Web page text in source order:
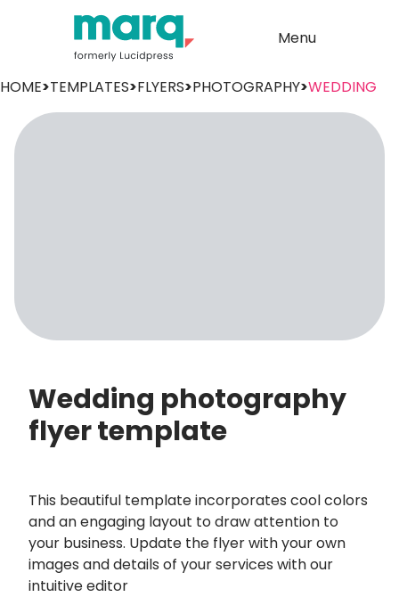
Menu
HOME>TEMPLATES>FLYERS>PHOTOGRAPHY>WEDDING
Wedding photography
flyer template
This beautiful template incorporates cool colors
and an engaging layout to draw attention to
your business. Update the flyer with your own
images and details of your services with our
intuitive editor